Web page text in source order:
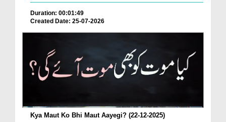
Duration: 00:01:49
Created Date: 25-07-2026
Kya Maut Ko Bhi Maut Aayegi? (22-12-2025)